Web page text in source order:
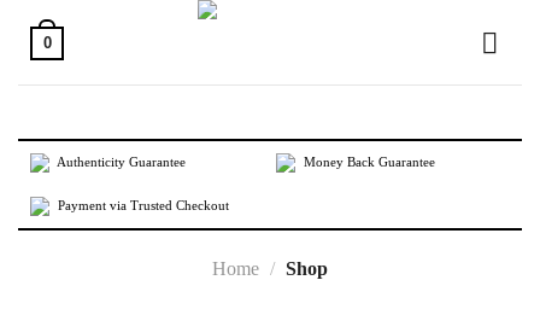
content
0
Authenticity Guarantee Money Back Guarantee
Payment via Trusted Checkout
Home / Shop